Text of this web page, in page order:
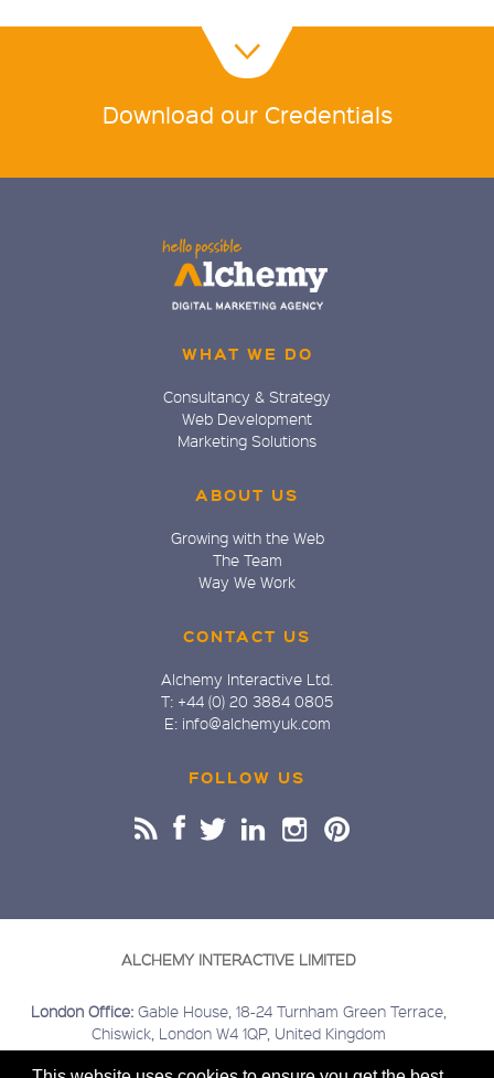
Download our Credentials
WHAT WE DO
Consultancy & Strategy
Web Development
Marketing Solutions
ABOUT US
Growing with the Web
The Team
Way We Work
CONTACT US
Alchemy Interactive Ltd.
T: +44 (0) 20 3884 0805
E: info@alchemyuk.com
FOLLOW US
ALCHEMY INTERACTIVE LIMITED
London Office: Gable House, 18-24 Turnham Green Terrace,
Chiswick, London W4 1QP, United Kingdom
Buckinghamshire Office:
Kings Head House, 15 London Road,